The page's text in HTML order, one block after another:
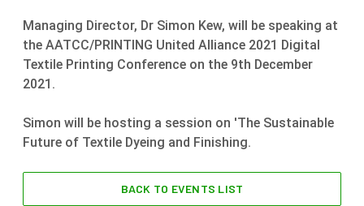
Managing Director, Dr Simon Kew, will be speaking at
the AATCC/PRINTING United Alliance 2021 Digital
Textile Printing Conference on the 9th December
2021.
Simon will be hosting a session on 'The Sustainable
Future of Textile Dyeing and Finishing.
BACK TO EVENTS LIST